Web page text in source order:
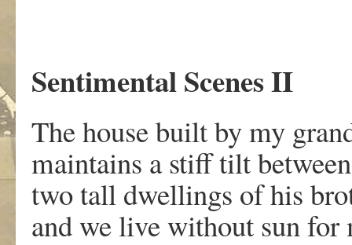
Sentimental Scenes II
The house built by my
maintains a stiff tilt between
two tall dwellings of his
and we live without sun for